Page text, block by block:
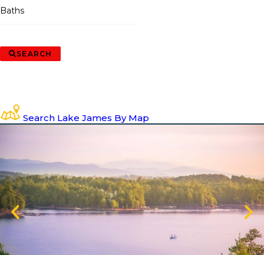
Baths
SEARCH
Search Lake James By Map